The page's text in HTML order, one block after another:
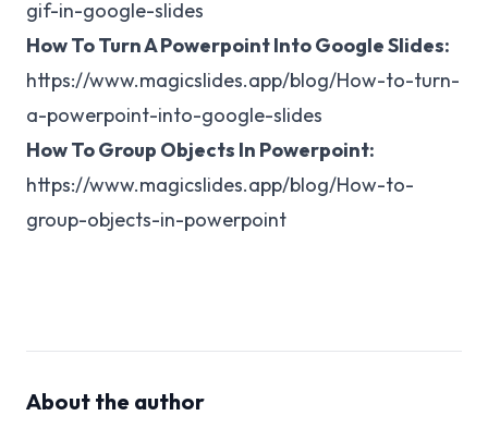
gif-in-google-slides
How To Turn A Powerpoint Into Google Slides:
https://www.magicslides.app/blog/How-to-turn-
a-powerpoint-into-google-slides
How To Group Objects In Powerpoint:
https://www.magicslides.app/blog/How-to-
group-objects-in-powerpoint
About the author